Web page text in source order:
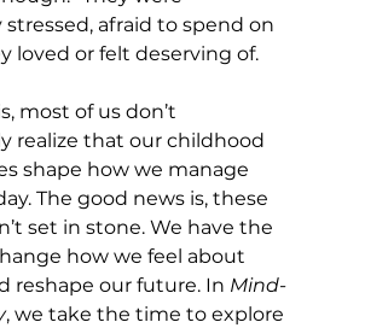
afraid to spend on
loved or felt deserving of.
most of us don’t
realize that our childhood
shape how we manage
The good news is, these
set in stone. We have the
how we feel about
reshape our future. In Mind-
, we take the time to explore